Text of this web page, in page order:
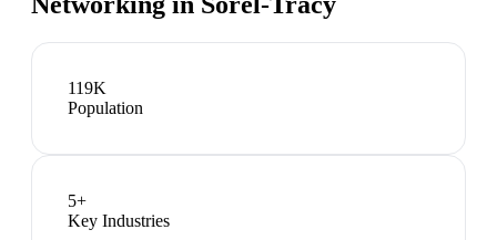
119K
Population
5+
Key Industries